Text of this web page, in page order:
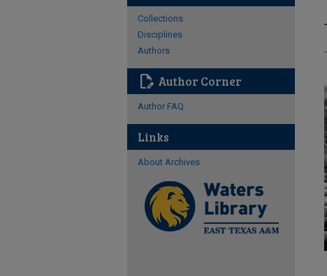
Collections
Disciplines
Authors
edit_document Author Corner
Author FAQ
Links
About Archives